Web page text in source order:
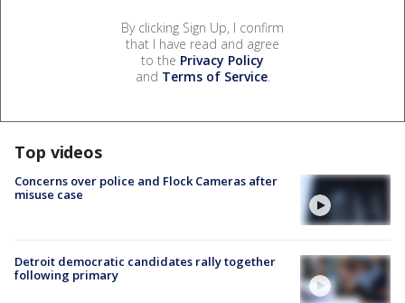
By clicking Sign Up, I confirm
that I have read and agree
to the Privacy Policy
and Terms of Service.
Top videos
Concerns over police and Flock Cameras after
misuse case
Detroit democratic candidates rally together
following primary